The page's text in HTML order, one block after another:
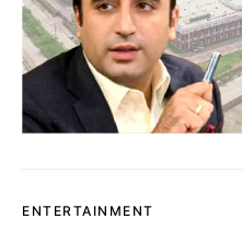
ENTERTAINMENT